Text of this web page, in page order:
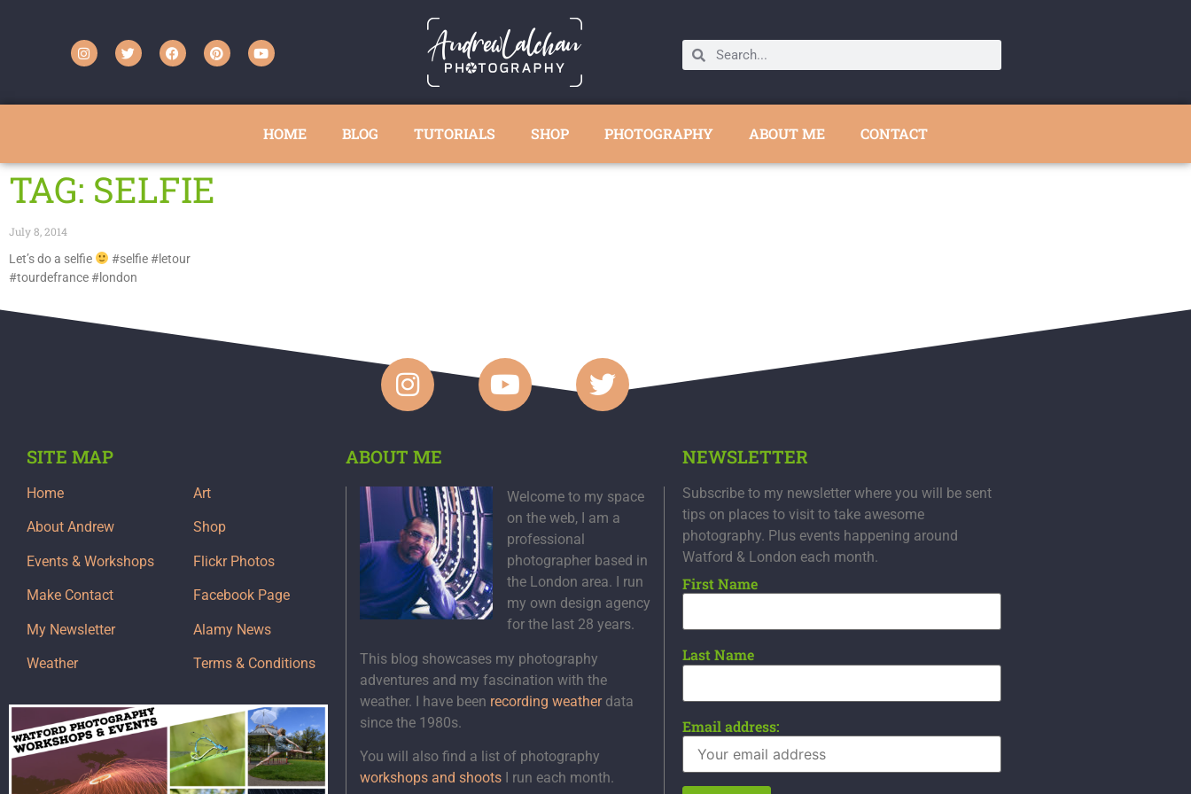
HOME BLOG TUTORIALS SHOP PHOTOGRAPHY ABOUT ME CONTACT
TAG: SELFIE
July 8, 2014
Let’s do a selfie
#selfie #letour
#tourdefrance #london
SITE MAP
Home
About Andrew
Events & Workshops
Make Contact
My Newsletter
Weather
Art
Shop
Flickr Photos
Facebook Page
Alamy News
Terms & Conditions
ABOUT ME
Welcome to my space
on the web, I am a
professional
photographer based in
the London area. I run
my own design agency
for the last 28 years.
This blog showcases my photography
adventures and my fascination with the
weather. I have been recording weatherdata
since the 1980s.
You will also find a list of photography
workshops and shootsI run each month.
NEWSLETTER
Subscribe to my newsletter where you will be sent
tips on places to visit to take awesome
photography. Plus events happening around
Watford & London each month.
First Name
Last Name
Email address: